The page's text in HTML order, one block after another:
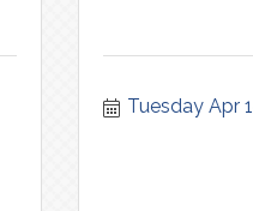
Tuesday Apr